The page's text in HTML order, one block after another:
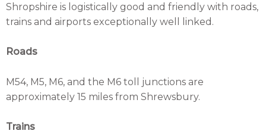
Shropshire is logistically good and friendly with roads,
trains and airports exceptionally well linked.
Roads
M54, M5, M6, and the M6 toll junctions are
approximately 15 miles from Shrewsbury.
Trains